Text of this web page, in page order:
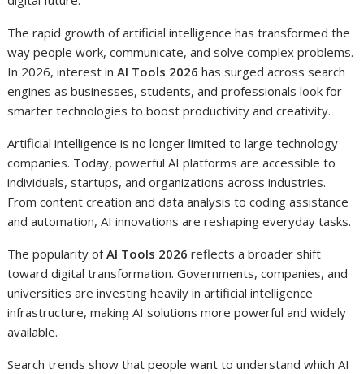
The rapid growth of artificial intelligence has transformed the
way people work, communicate, and solve complex problems.
In 2026, interest inAI Tools 2026 has surged across search
engines as businesses, students, and professionals look for
smarter technologies to boost productivity and creativity.
Artificial intelligence is no longer limited to large technology
companies. Today, powerful AI platforms are accessible to
individuals, startups, and organizations across industries.
From content creation and data analysis to coding assistance
and automation, AI innovations are reshaping everyday tasks.
The popularity ofAI Tools 2026 reflects a broader shift
toward digital transformation. Governments, companies, and
universities are investing heavily in artificial intelligence
infrastructure, making AI solutions more powerful and widely
available.
Search trends show that people want to understand which AI